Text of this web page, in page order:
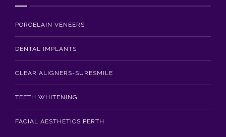
PORCELAIN VENEERS
DENTAL IMPLANTS
CLEAR ALIGNERS-SURESMILE
TEETH WHITENING
FACIAL AESTHETICS PERTH